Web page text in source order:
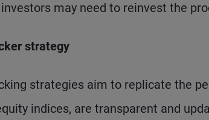
may need to reinvest the
strategy
strategies aim to replicate the
indices, are transparent and